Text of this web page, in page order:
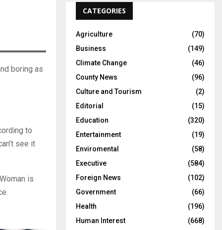
boring as
to
see it
is
CATEGORIES
Agriculture
(70)
Business
(149)
Climate Change
(46)
County News
(96)
Culture and Tourism
(2)
Editorial
(15)
Education
(320)
Entertainment
(19)
Enviromental
(58)
Executive
(584)
Foreign News
(102)
Government
(66)
Health
(196)
Human Interest
(668)